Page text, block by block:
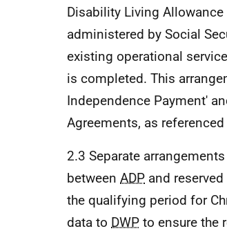
Disability Living
administered by Social
existing operational
is completed. This
Independence Payment'
Agreements, as
2.3 Separate
between ADP and
the qualifying period for
data to DWP to ensure the